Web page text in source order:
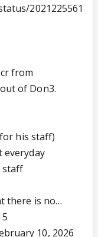
2021225561
from
of Don3.
for his staff)
everyday
staff
there is no…
10, 2026